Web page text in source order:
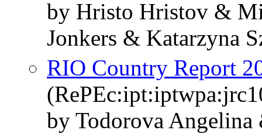
by Hristo Hristov &
Jonkers & Katarzyna
RIO Country Report
by Todorova